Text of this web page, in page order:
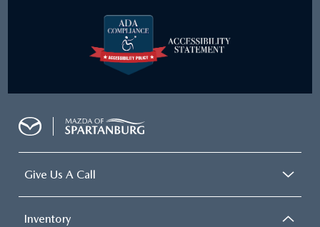
Give Us A Call
Inventory